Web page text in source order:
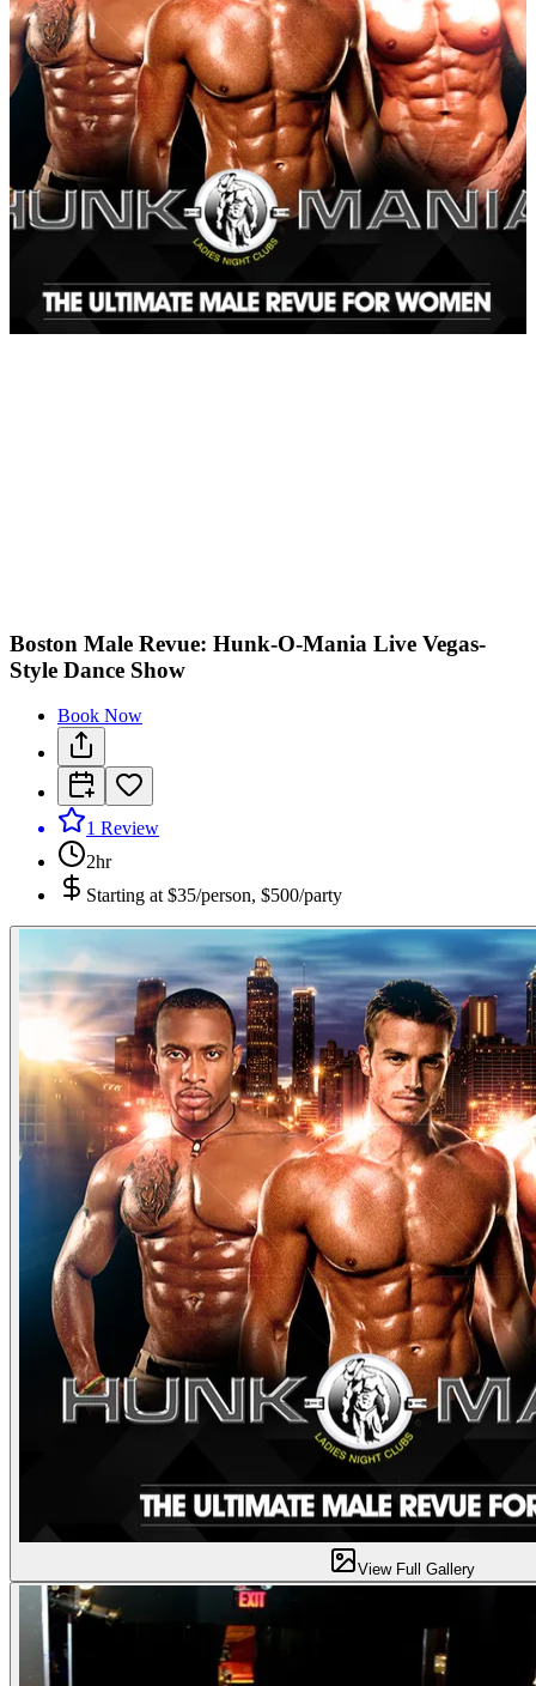
Boston Male Revue: Hunk-O-Mania Live Vegas-
Style Dance Show
Book Now
1 Review
2hr
Starting at $35/person, $500/party
View Full Gallery